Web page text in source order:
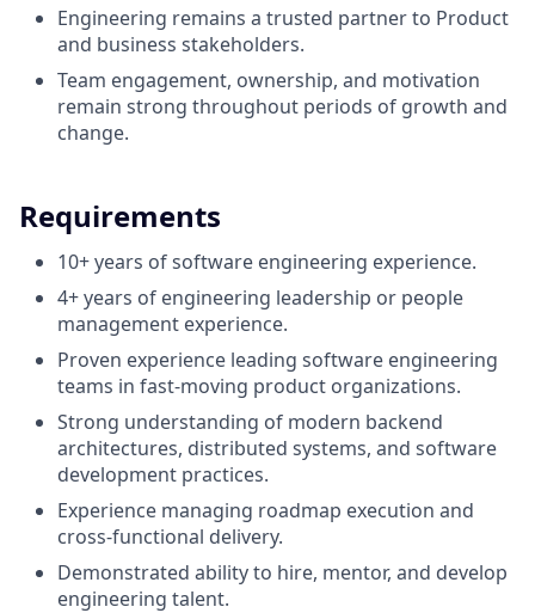
Engineering remains a trusted partner to Product
and business stakeholders.
Team engagement, ownership, and motivation
remain strong throughout periods of growth and
change.
Requirements
10+ years of software engineering experience.
4+ years of engineering leadership or people
management experience.
Proven experience leading software engineering
teams in fast-moving product organizations.
Strong understanding of modern backend
architectures, distributed systems, and software
development practices.
Experience managing roadmap execution and
cross-functional delivery.
Demonstrated ability to hire, mentor, and develop
engineering talent.